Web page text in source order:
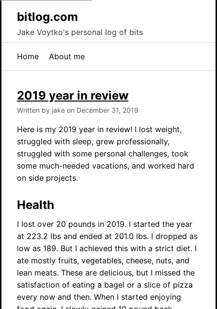
bitlog.com
Jake Voytko's personal log of bits
Home About me
2019 year in review
Written by jake on December 31, 2019
Here is my 2019 year in review! I lost weight,
struggled with sleep, grew professionally,
struggled with some personal challenges, took
some much-needed vacations, and worked hard
on side projects.
Health
I lost over 20 pounds in 2019. I started the year
at 223.2 lbs and ended at 201.0 lbs. I dropped as
low as 189. But I achieved this with a strict diet. I
ate mostly fruits, vegetables, cheese, nuts, and
lean meats. These are delicious, but I missed the
satisfaction of eating a bagel or a slice of pizza
every now and then. When I started enjoying